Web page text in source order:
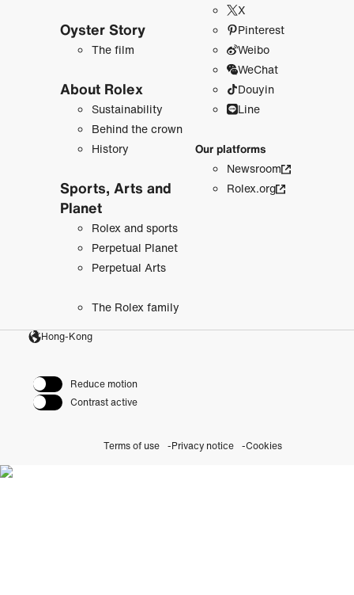
Oyster Story
The film
About Rolex
Sustainability
Behind the crown
History
Sports, Arts and
Planet
Rolex and sports
Perpetual Planet
Perpetual Arts
The Rolex family
X
Pinterest
Weibo
WeChat
Douyin
Line
Our platforms
Newsroom
Rolex.org
Hong-Kong
Reduce motion
Contrast active
Terms of use Privacy notice Cookies